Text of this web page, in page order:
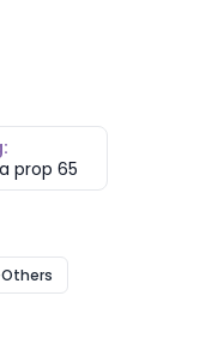
prop 65